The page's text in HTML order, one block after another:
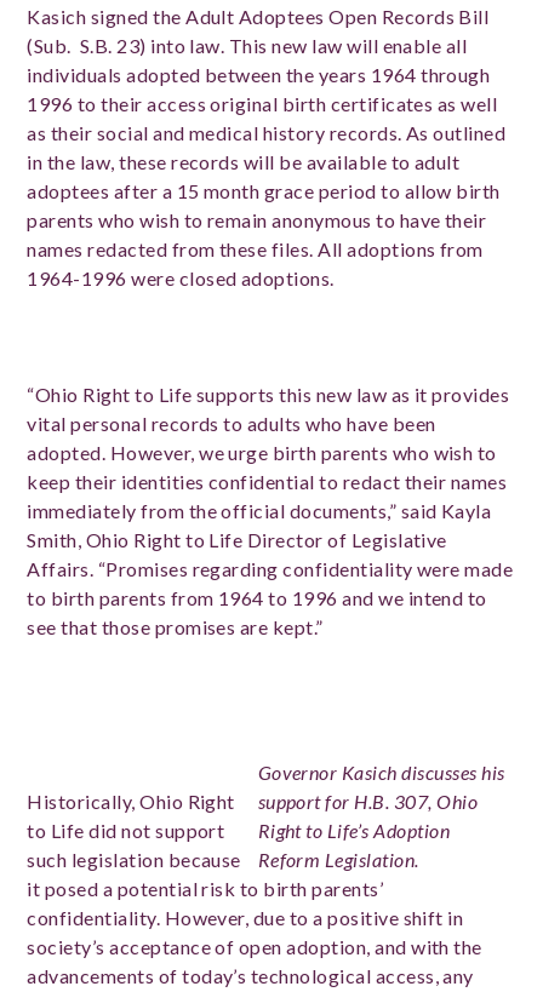
Kasich signed the Adult Adoptees Open Records Bill
(Sub. S.B. 23) into law. This new law will enable all
individuals adopted between the years 1964 through
1996 to their access original birth certificates as well
as their social and medical history records. As outlined
in the law, these records will be available to adult
adoptees after a 15 month grace period to allow birth
parents who wish to remain anonymous to have their
names redacted from these files. All adoptions from
1964-1996 were closed adoptions.
“Ohio Right to Life supports this new law as it provides
vital personal records to adults who have been
adopted. However, we urge birth parents who wish to
keep their identities confidential to redact their names
immediately from the official documents,” said Kayla
Smith, Ohio Right to Life Director of Legislative
Affairs. “Promises regarding confidentiality were made
to birth parents from 1964 to 1996 and we intend to
see that those promises are kept.”
Governor Kasich discusses his
support for H.B. 307, Ohio
Right to Life’s Adoption
Reform Legislation.
Historically, Ohio Right
to Life did not support
such legislation because
it posed a potential risk to birth parents’
confidentiality. However, due to a positive shift in
society’s acceptance of open adoption, and with the
advancements of today’s technological access, any